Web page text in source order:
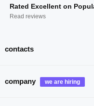
Rated Excellent on
Read reviews
contacts
company